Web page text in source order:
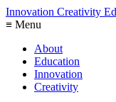
Innovation Creativity
≡ Menu
About
Education
Innovation
Creativity